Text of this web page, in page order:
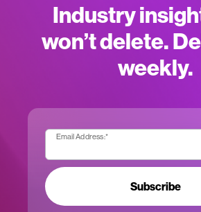
Industry
won’t delete.
weekly.
Email Address:*
Subscribe